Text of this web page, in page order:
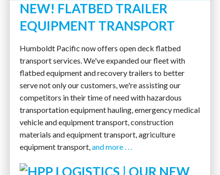
NEW! FLATBED TRAILER
EQUIPMENT TRANSPORT
Humboldt Pacific now offers open deck flatbed
transport services. We've expanded our fleet with
flatbed equipment and recovery trailers to better
serve not only our customers, we're assisting our
competitors in their time of need with hazardous
transportation equipment hauling, emergency medical
vehicle and equipment transport, construction
materials and equipment transport, agriculture
equipment transport,and more . . .